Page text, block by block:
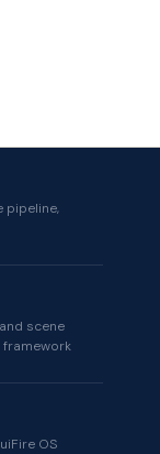
pipeline,
scene
framework
OS